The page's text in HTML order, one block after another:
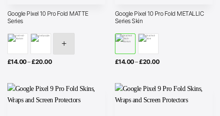
Google Pixel 10 Pro Fold MATTE
Series
£14.00–£20.00Price
£20.00
Google Pixel 10 Pro Fold METALLIC
Series Skin
£14.00–£20.00Price
£20.00